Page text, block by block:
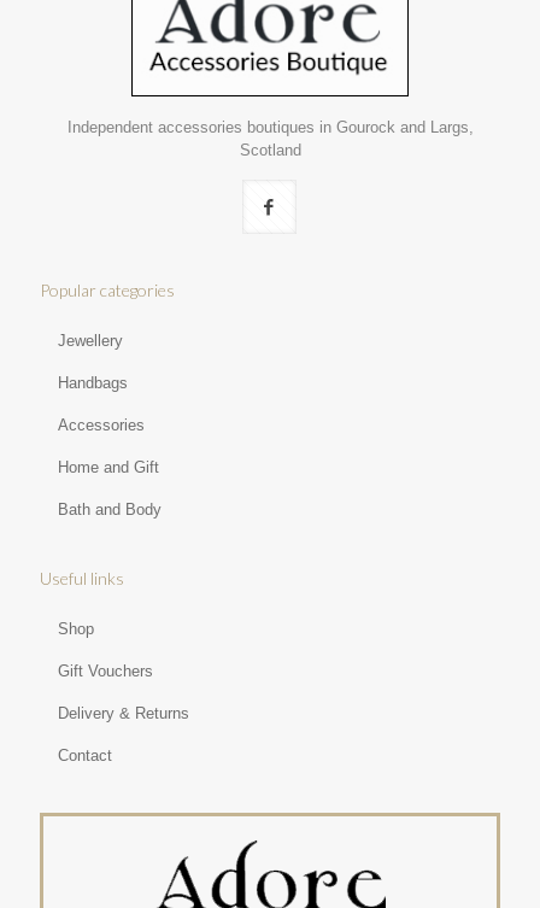
Independent accessories boutiques in Gourock and Largs,
Scotland
Popular categories
Jewellery
Handbags
Accessories
Home and Gift
Bath and Body
Useful links
Shop
Gift Vouchers
Delivery & Returns
Contact